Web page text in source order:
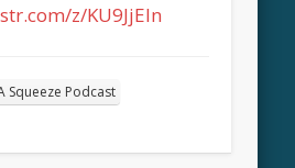
z/KU9JjEIn
Squeeze Podcast